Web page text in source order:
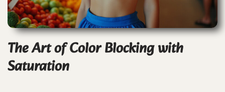
The Art of Color Blocking with
Saturation